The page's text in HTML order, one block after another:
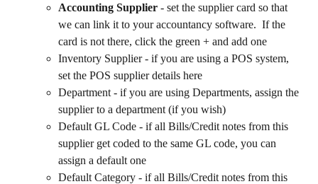
Accounting Supplier - set the supplier card so that
we can link it to your accountancy software.  If the
card is not there, click the green + and add one
Inventory Supplier - if you are using a POS system,
set the POS supplier details here
Department - if you are using Departments, assign the
supplier to a department (if you wish)
Default GL Code - if all Bills/Credit notes from this
supplier get coded to the same GL code, you can
assign a default one
Default Category - if all Bills/Credit notes from this